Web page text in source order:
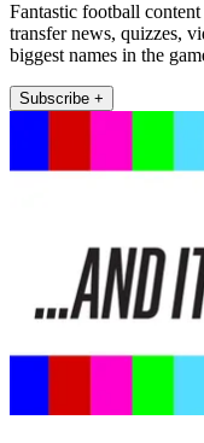
Fantastic football
transfer news, quizzes,
biggest names in the
Subscribe +